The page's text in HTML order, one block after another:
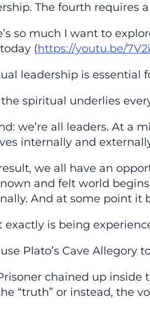
The fourth requires
so much I want to
(https://youtu.be/
leadership is essential
the spiritual underlies
we’re all leaders. At a
internally and
we all have an
and felt world
And at some point it
exactly is being
use Plato’s Cave
chained up inside
“truth” or instead, the